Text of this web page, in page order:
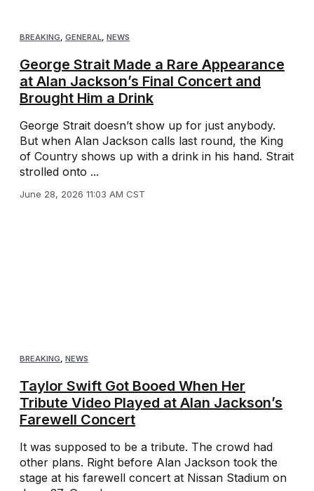
BREAKING, GENERAL, NEWS
George Strait Made a Rare Appearance
at Alan Jackson’s Final Concert and
Brought Him a Drink
George Strait doesn’t show up for just anybody.
But when Alan Jackson calls last round, the King
of Country shows up with a drink in his hand. Strait
strolled onto ...
June 28, 2026 11:03 AM CST
BREAKING, NEWS
Taylor Swift Got Booed When Her
Tribute Video Played at Alan Jackson’s
Farewell Concert
It was supposed to be a tribute. The crowd had
other plans. Right before Alan Jackson took the
stage at his farewell concert at Nissan Stadium on